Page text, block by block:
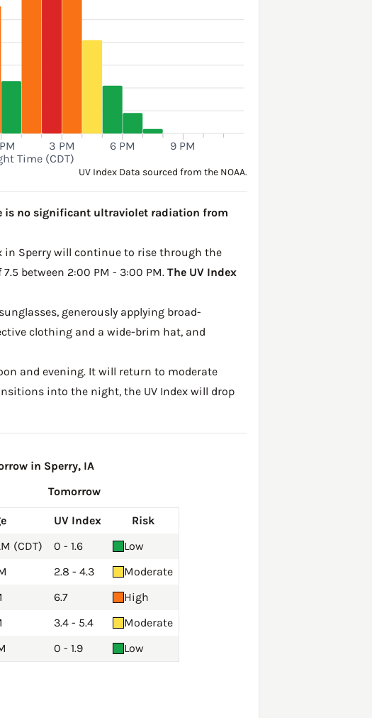
3 PM 6 PM 9 PM
Time (CDT)
UV Index Data sourced from the NOAA.
is no significant ultraviolet radiation from
in Sperry will continue to rise through the
between 2:00 PM - 3:00 PM. The UV Index
generously applying broad-
clothing and a wide-brim hat, and
and evening. It will return to moderate
into the night, the UV Index will drop
in Sperry, IA
Tomorrow
UV Index
Risk
(CDT)
0 - 1.6
Low
2.8 - 4.3
Moderate
6.7
High
3.4 - 5.4
Moderate
0 - 1.9 Low